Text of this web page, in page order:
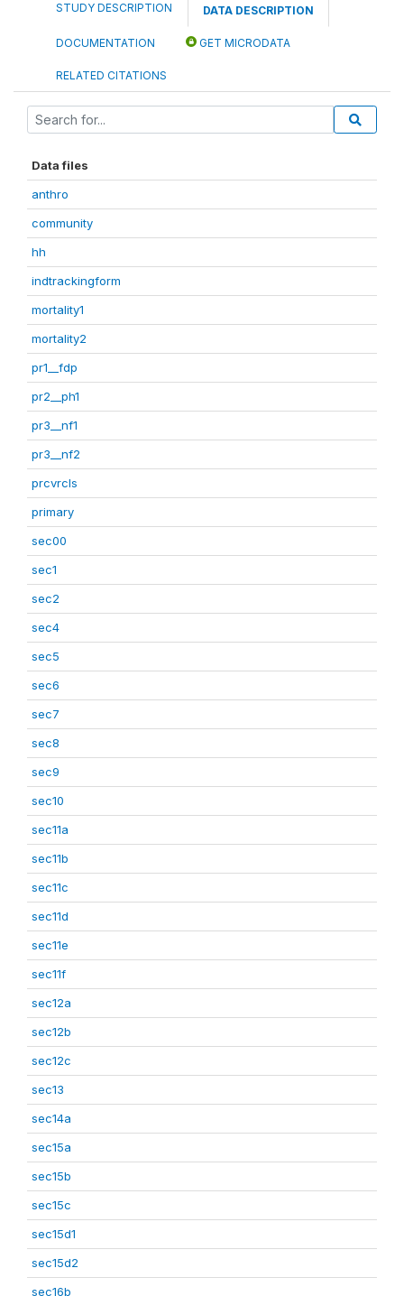
STUDY DESCRIPTION DATA DESCRIPTION
DOCUMENTATION GET MICRODATA
RELATED CITATIONS
Data files
anthro
community
hh
indtrackingform
mortality1
mortality2
pr1__fdp
pr2__ph1
pr3__nf1
pr3__nf2
prcvrcls
primary
sec00
sec1
sec2
sec4
sec5
sec6
sec7
sec8
sec9
sec10
sec11a
sec11b
sec11c
sec11d
sec11e
sec11f
sec12a
sec12b
sec12c
sec13
sec14a
sec15a
sec15b
sec15c
sec15d1
sec15d2
sec16b